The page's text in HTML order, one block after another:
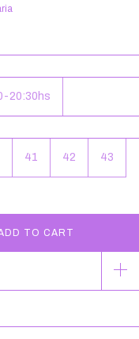
20:30hs
41 42 43